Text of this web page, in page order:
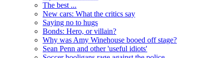
The best ...
New cars: What the critics say
Saying no to hugs
Bonds: Hero, or villain?
Why was Amy Winehouse booed off stage?
Sean Penn and other 'useful idiots'